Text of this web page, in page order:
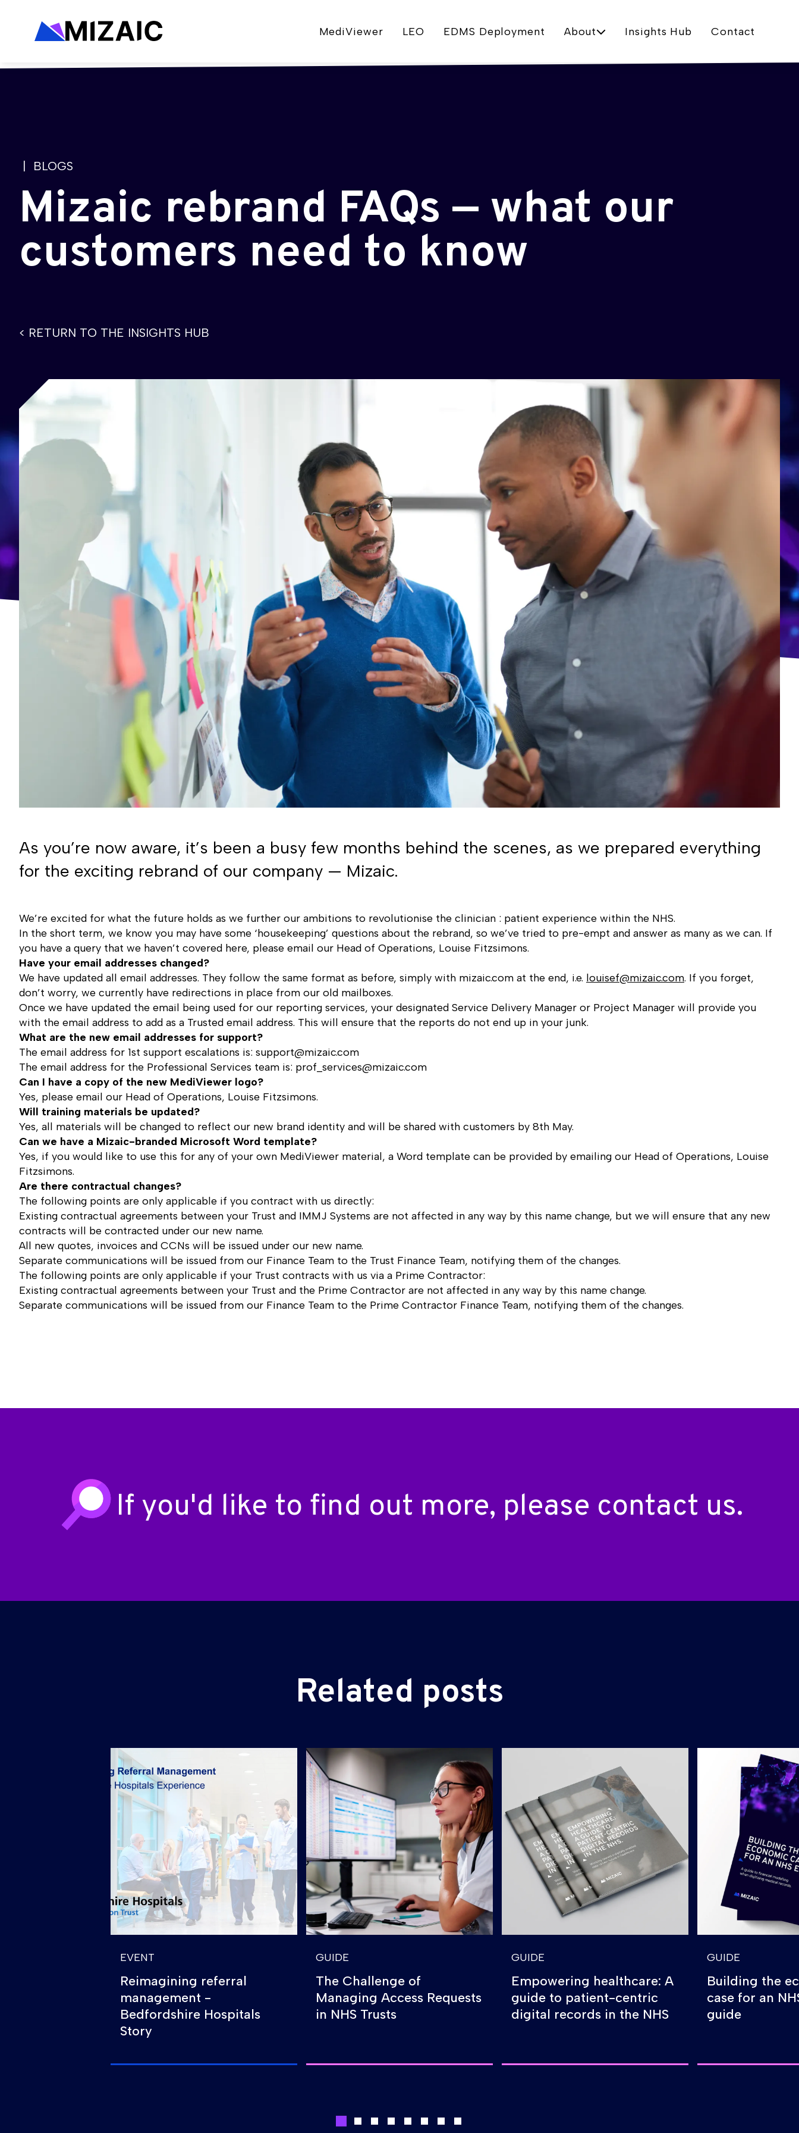
MediViewer LEO EDMS Deployment About Insights Hub Contact
| BLOGS
Mizaic rebrand FAQs — what our
customers need to know
< RETURN TO THE INSIGHTS HUB
As you’re now aware, it’s been a busy few months behind the scenes, as we prepared everything
for the exciting rebrand of our company — Mizaic.
We’re excited for what the future holds as we further our ambitions to revolutionise the clinician : patient experience within the NHS.
In the short term, we know you may have some ‘housekeeping’ questions about the rebrand, so we’ve tried to pre-empt and answer as many as we can. If
you have a query that we haven’t covered here, please email our Head of Operations, Louise Fitzsimons.
Have your email addresses changed?
We have updated all email addresses. They follow the same format as before, simply with mizaic.com at the end, i.e. louisef@mizaic.com. If you forget,
don’t worry, we currently have redirections in place from our old mailboxes.
Once we have updated the email being used for our reporting services, your designated Service Delivery Manager or Project Manager will provide you
with the email address to add as a Trusted email address. This will ensure that the reports do not end up in your junk.
What are the new email addresses for support?
The email address for 1st support escalations is: support@mizaic.com
The email address for the Professional Services team is: prof_services@mizaic.com
Can I have a copy of the new MediViewer logo?
Yes, please email our Head of Operations, Louise Fitzsimons.
Will training materials be updated?
Yes, all materials will be changed to reflect our new brand identity and will be shared with customers by 8th May.
Can we have a Mizaic-branded Microsoft Word template?
Yes, if you would like to use this for any of your own MediViewer material, a Word template can be provided by emailing our Head of Operations, Louise
Fitzsimons.
Are there contractual changes?
The following points are only applicable if you contract with us directly:
Existing contractual agreements between your Trust and IMMJ Systems are not affected in any way by this name change, but we will ensure that any new
contracts will be contracted under our new name.
All new quotes, invoices and CCNs will be issued under our new name.
Separate communications will be issued from our Finance Team to the Trust Finance Team, notifying them of the changes.
The following points are only applicable if your Trust contracts with us via a Prime Contractor:
Existing contractual agreements between your Trust and the Prime Contractor are not affected in any way by this name change.
Separate communications will be issued from our Finance Team to the Prime Contractor Finance Team, notifying them of the changes.
If you'd like to find out more, please contact us.
Related posts
EVENT
Reimagining referral
management -
Bedfordshire Hospitals
Story
GUIDE
The Challenge of
Managing Access Requests
in NHS Trusts
GUIDE
Empowering healthcare: A
guide to patient-centric
digital records in the NHS
GUIDE
Building the
case for an
guide